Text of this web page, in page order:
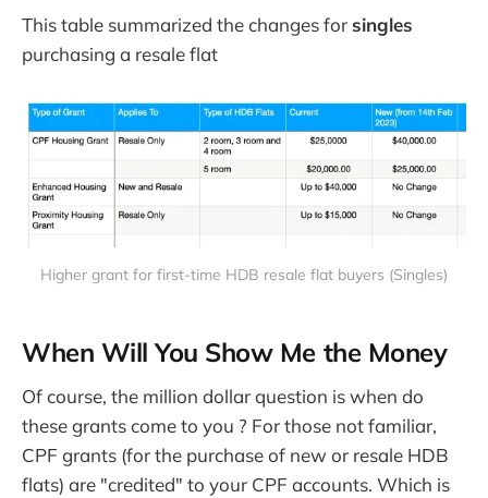
This table summarized the changes for singles
purchasing a resale flat
Higher grant for first-time HDB resale flat buyers (Singles)
When Will You Show Me the Money
Of course, the million dollar question is when do
these grants come to you ? For those not familiar,
CPF grants (for the purchase of new or resale HDB
flats) are "credited" to your CPF accounts. Which is